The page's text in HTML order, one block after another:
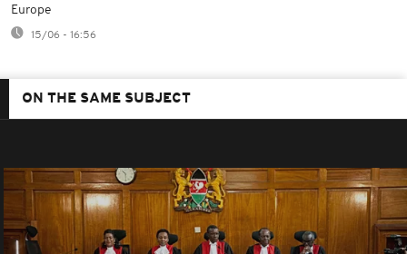
Europe
15/06 - 16:56
ON THE SAME SUBJECT